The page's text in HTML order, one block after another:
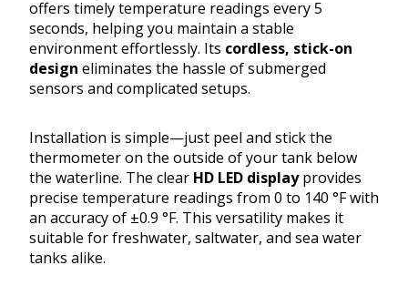
offers timely temperature readings every 5
seconds, helping you maintain a stable
environment effortlessly. Its cordless, stick-on
design eliminates the hassle of submerged
sensors and complicated setups.
Installation is simple—just peel and stick the
thermometer on the outside of your tank below
the waterline. The clear HD LED displayprovides
precise temperature readings from 0 to 140 °F with
an accuracy of ±0.9 °F. This versatility makes it
suitable for freshwater, saltwater, and sea water
tanks alike.